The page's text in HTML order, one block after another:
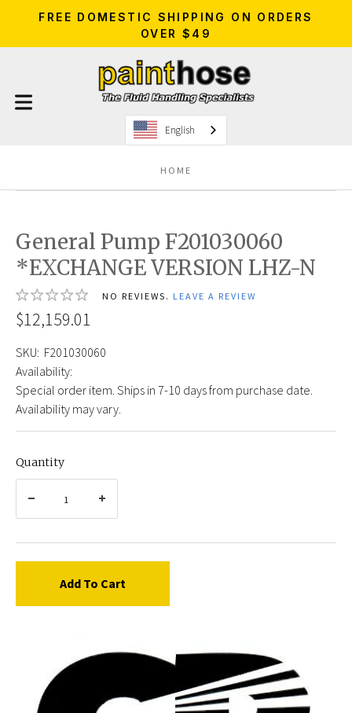
FREE DOMESTIC SHIPPING ON ORDERS
OVER $49
English
HOME
General Pump F201030060
*EXCHANGE VERSION LHZ-N
NO REVIEWS. LEAVE A REVIEW
$12,159.01
SKU: F201030060
Availability:
Special order item. Ships in 7-10 days from purchase date.
Availability may vary.
Quantity
Add To Cart